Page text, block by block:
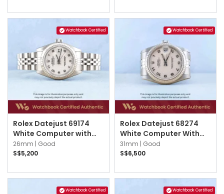
Watchbook Certified
Rolex Datejust 69174
White Computer with
Silver Arabic Jubilee
26mm | Good
S$5,200
Watchbook Certified
Rolex Datejust 68274
White Computer With
Silver Arabic Jubilee
31mm | Good
S$6,500
Watchbook Certified Watchbook Certified